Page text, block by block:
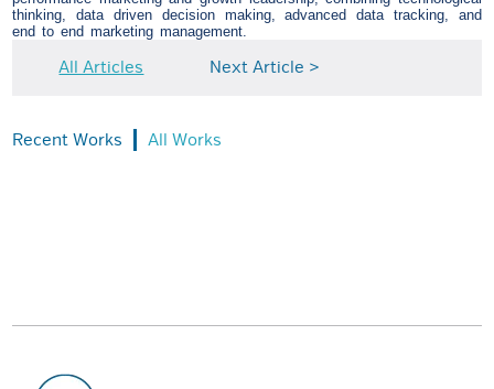
thinking, data driven decision making, advanced data tracking, and
end to end marketing management.
All Articles Next Article >
Recent Works All Works